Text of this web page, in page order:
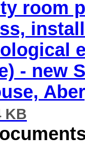
room
- new
KB